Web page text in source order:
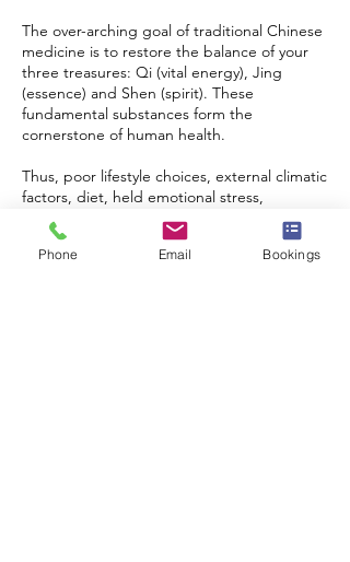
The over-arching goal of traditional Chinese
medicine is to restore the balance of your
three treasures: Qi (vital energy), Jing
(essence) and Shen (spirit). These
fundamental substances form the
cornerstone of human health.
Thus, poor lifestyle choices, external climatic
factors, diet, held emotional stress,
insomnia, depletion, chronic pain and
injuries (to name a few) are clinically shown
to impact the Qi of the three treasures.
Phone Email Bookings